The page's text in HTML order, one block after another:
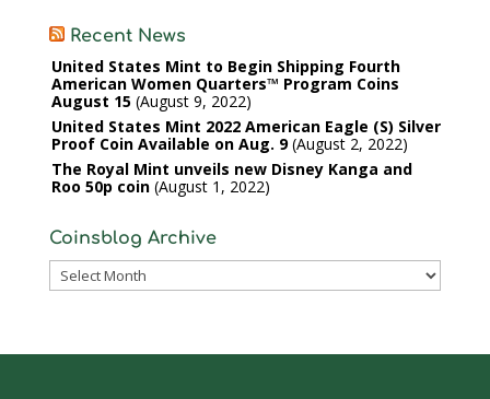
Recent News
United States Mint to Begin Shipping Fourth
American Women Quarters™ Program Coins
August 15 August 9, 2022
United States Mint 2022 American Eagle (S) Silver
Proof Coin Available on Aug. 9 August 2, 2022
The Royal Mint unveils new Disney Kanga and
Roo 50p coin August 1, 2022
Coinsblog Archive
Coinsblog